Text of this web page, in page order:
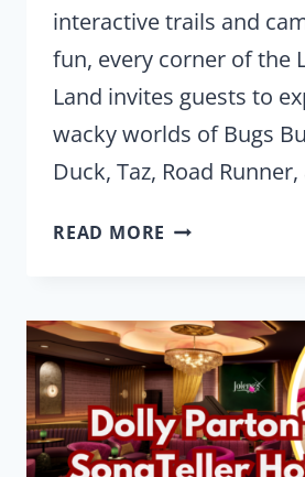
interactive trails and
fun, every corner of the
Land invites guests to
wacky worlds of Bugs
Duck, Taz, Road
READ MORE FIRST
TUNES
LAND
OPENS
TODAY
AT
SIX